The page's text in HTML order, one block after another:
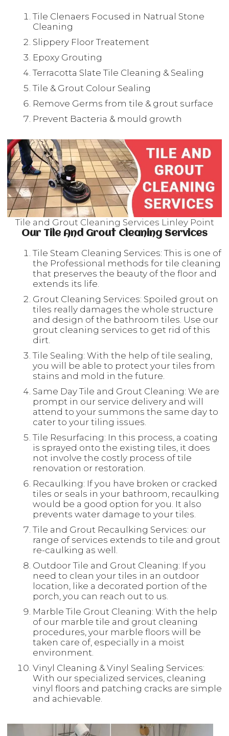
Tile Clenaers Focused in Natrual Stone
Cleaning
Slippery Floor Treatement
Epoxy Grouting
Terracotta Slate Tile Cleaning & Sealing
Tile & Grout Colour Sealing
Remove Germs from tile & grout surface
Prevent Bacteria & mould growth
Tile and Grout Cleaning Services Linley Point
Our Tile And Grout Cleaning Services
Tile Steam Cleaning Services: This is one of
the Professional methods for tile cleaning
that preserves the beauty of the floor and
extends its life.
Grout Cleaning Services: Spoiled grout on
tiles really damages the whole structure
and design of the bathroom tiles. Use our
grout cleaning services to get rid of this
dirt.
Tile Sealing: With the help of tile sealing,
you will be able to protect your tiles from
stains and mold in the future.
Same Day Tile and Grout Cleaning: We are
prompt in our service delivery and will
attend to your summons the same day to
cater to your tiling issues.
Tile Resurfacing: In this process, a coating
is sprayed onto the existing tiles, it does
not involve the costly process of tile
renovation or restoration.
Recaulking: If you have broken or cracked
tiles or seals in your bathroom, recaulking
would be a good option for you. It also
prevents water damage to your tiles.
Tile and Grout Recaulking Services: our
range of services extends to tile and grout
re-caulking as well.
Outdoor Tile and Grout Cleaning: If you
need to clean your tiles in an outdoor
location, like a decorated portion of the
porch, you can reach out to us.
Marble Tile Grout Cleaning: With the help
of our marble tile and grout cleaning
procedures, your marble floors will be
taken care of, especially in a moist
environment.
Vinyl Cleaning & Vinyl Sealing Services:
With our specialized services, cleaning
vinyl floors and patching cracks are simple
and achievable.